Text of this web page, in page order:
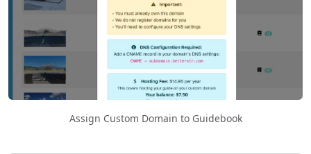
Assign Custom Domain to Guidebook